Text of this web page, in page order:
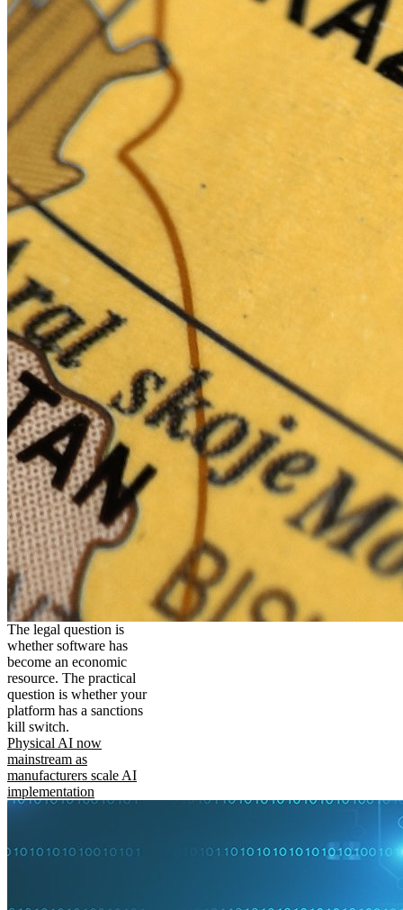
The legal question is
whether software has
become an economic
resource. The practical
question is whether your
platform has a sanctions
kill switch.
Physical AI now
mainstream as
manufacturers scale AI
implementation